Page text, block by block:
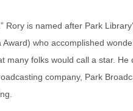
Rory is named after Park
who accomplished
many folks would call a star. He
company, Park